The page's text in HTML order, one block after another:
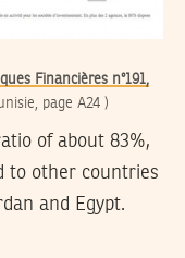
Financières n°191,
page A24 )
of about 83%,
to other countries
and Egypt.